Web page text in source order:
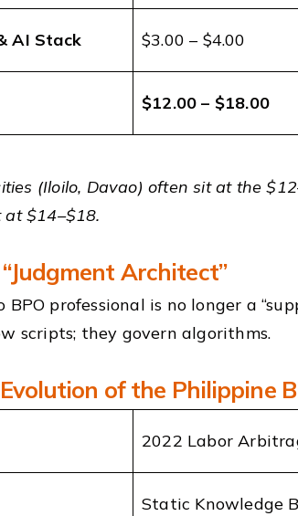
AI Stack $3.00 – $4.00
$12.00 – $18.00
(Iloilo, Davao) often sit at the
at $14–$18.
Architect”
BPO professional is no longer a
scripts; they govern algorithms.
of the Philippine
2022 Labor
Static Knowledge